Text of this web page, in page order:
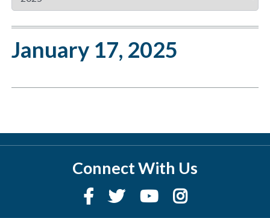
January 17, 2025
Connect With Us